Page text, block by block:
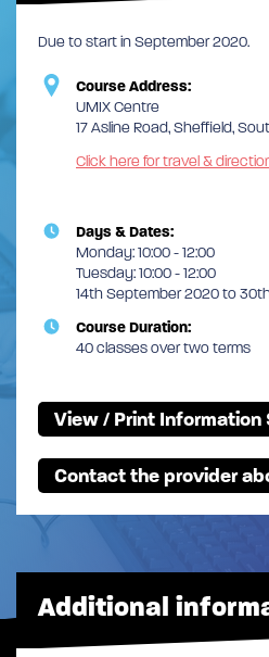
Due to start in September 2020.
Course Address:
UMIX Centre
17 Asline Road, Sheffield,
Click here for travel &
Days & Dates:
Monday: 10:00 - 12:00
Tuesday: 10:00 - 12:00
14th September 2020 to
Course Duration:
40 classes over two terms
View / Print Information
Contact the provider
Additional